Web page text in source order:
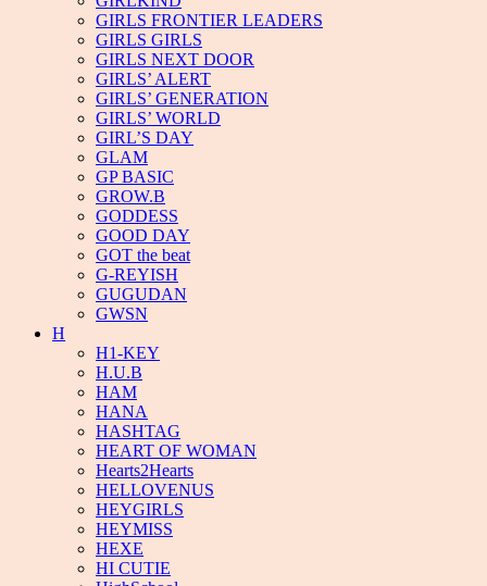
GIRLS FRONTIER LEADERS
GIRLS GIRLS
GIRLS NEXT DOOR
GIRLS’ ALERT
GIRLS’ GENERATION
GIRLS’ WORLD
GIRL’S DAY
GLAM
GP BASIC
GROW.B
GODDESS
GOOD DAY
GOT the beat
G-REYISH
GUGUDAN
GWSN
H
H1-KEY
H.U.B
HAM
HANA
HASHTAG
HEART OF WOMAN
Hearts2Hearts
HELLOVENUS
HEYGIRLS
HEYMISS
HEXE
HI CUTIE